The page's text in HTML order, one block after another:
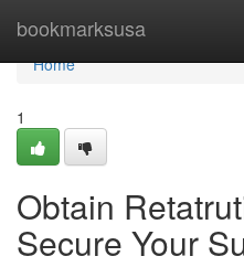
bookmarksusa
Home
Home
1
Obtain
Secure Your